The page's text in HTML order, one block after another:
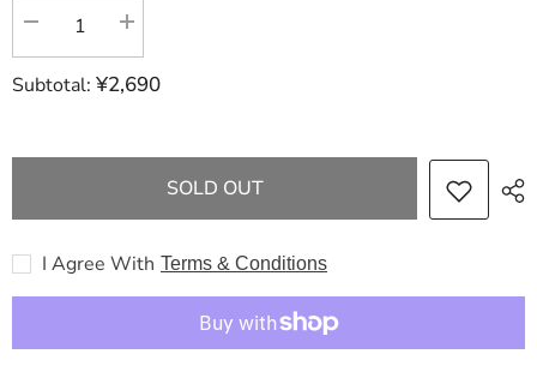
Decrease
Dior
Book
Increase
Dior
Book
Subtotal: ¥2,690
SOLD OUT
I Agree With Terms & Conditions